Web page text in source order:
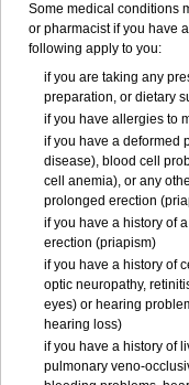
Some medical conditions
or pharmacist if you have
following apply to you:
if you are taking any
preparation, or dietary
if you have allergies to
if you have a deformed
disease), blood cell
cell anemia), or any
prolonged erection
if you have a history of
erection (priapism)
if you have a history of
optic neuropathy,
eyes) or hearing
hearing loss)
if you have a history of
pulmonary veno-